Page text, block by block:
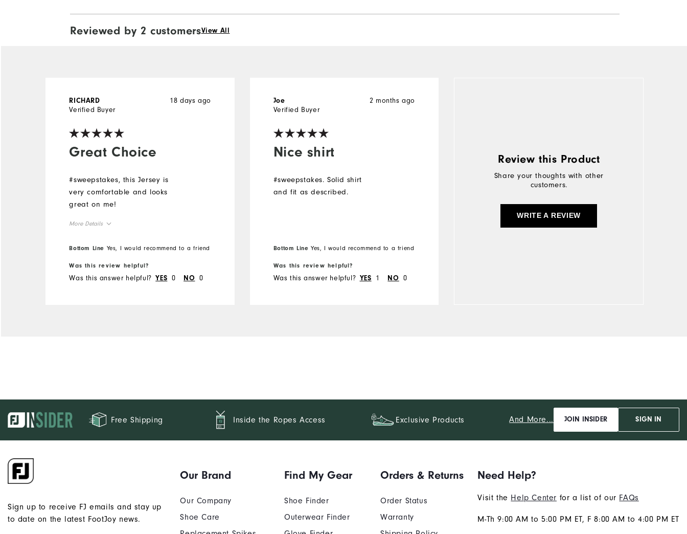
Reviewed by 2 customersView All
Great Choice
18 days ago
RICHARD
Verified Buyer
#sweepstakes, this Jersey is
very comfortable and looks
great on me!
More Details
Overall Size
Runs Small
Bottom Line Yes, I would recommend to a friend
Was this review helpful?
Was this answer helpful? YES 0 NO 0
Nice shirt
2 months ago
Joe
Verified Buyer
#sweepstakes. Solid shirt
and fit as described.
Bottom Line Yes, I would recommend to a friend
Was this review helpful?
Was this answer helpful? YES 1 NO 0
Review this Product
Share your thoughts with other
customers.
WRITE A REVIEW
Free Shipping Inside the Ropes Access Exclusive Products And More... JOIN INSIDER SIGN IN
Sign up to receive FJ emails and stay up
to date on the latest FootJoy news.
Our Brand
Our Company
Shoe Care
Find My Gear
Shoe Finder
Outerwear Finder
Orders & Returns
Order Status
Warranty
Need Help?
Visit the Help Center for a list of our FAQs
M-Th 9:00 AM to 5:00 PM ET, F 8:00 AM to 4:00 PM ET